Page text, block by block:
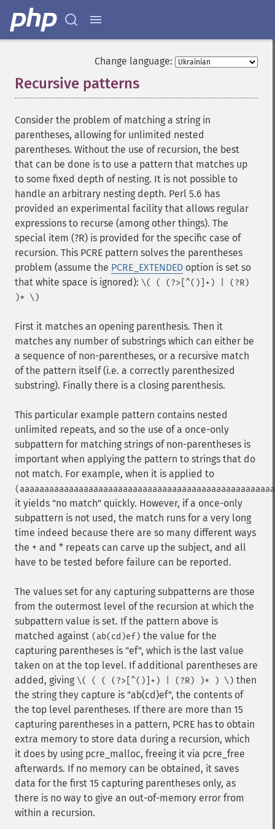
Change language:
Recursive patterns
Consider the problem of matching a string in
parentheses, allowing for unlimited nested
parentheses. Without the use of recursion, the best
that can be done is to use a pattern that matches up
to some fixed depth of nesting. It is not possible to
handle an arbitrary nesting depth. Perl 5.6 has
provided an experimental facility that allows regular
expressions to recurse (among other things). The
special item (?R) is provided for the specific case of
recursion. This PCRE pattern solves the parentheses
problem (assume the PCRE_EXTENDED option is set so
that white space is ignored): \( ( (?>[^()]+) | (?R)
)* \)
First it matches an opening parenthesis. Then it
matches any number of substrings which can either be
a sequence of non-parentheses, or a recursive match
of the pattern itself (i.e. a correctly parenthesized
substring). Finally there is a closing parenthesis.
This particular example pattern contains nested
unlimited repeats, and so the use of a once-only
subpattern for matching strings of non-parentheses is
important when applying the pattern to strings that do
not match. For example, when it is applied to
it yields "no match" quickly. However, if a once-only
subpattern is not used, the match runs for a very long
time indeed because there are so many different ways
the + and * repeats can carve up the subject, and all
have to be tested before failure can be reported.
The values set for any capturing subpatterns are those
from the outermost level of the recursion at which the
subpattern value is set. If the pattern above is
matched against (ab(cd)ef) the value for the
capturing parentheses is "ef", which is the last value
taken on at the top level. If additional parentheses are
added, giving \( ( ( (?>[^()]+) | (?R) )* ) \) then
the string they capture is "ab(cd)ef", the contents of
the top level parentheses. If there are more than 15
capturing parentheses in a pattern, PCRE has to obtain
extra memory to store data during a recursion, which
it does by using pcre_malloc, freeing it via pcre_free
afterwards. If no memory can be obtained, it saves
data for the first 15 capturing parentheses only, as
there is no way to give an out-of-memory error from
within a recursion.